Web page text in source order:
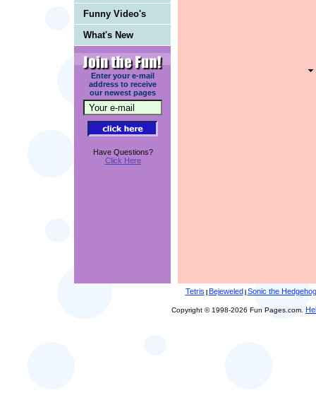
Funny Video's
What's New
Enter your e-mail
address to receive
our newest pages
Have Questions?
Click Here
Tetris | Bejeweled | Sonic the Hedgehog
Copyright © 1998-2026 Fun Pages.com.